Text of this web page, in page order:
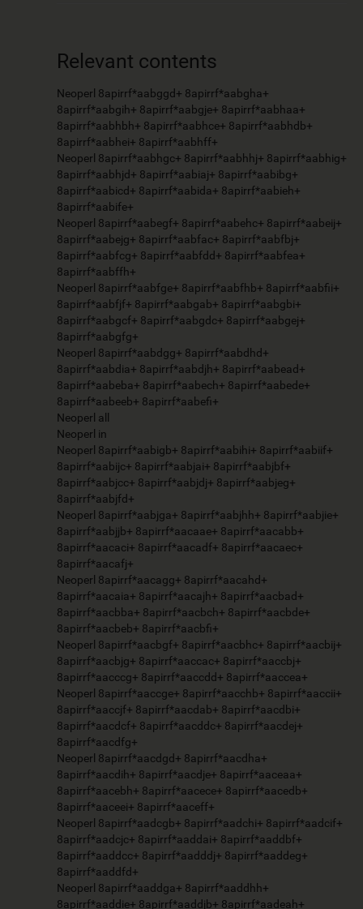
Relevant contents
Neoperl 8apirrf*aabggd+ 8apirrf*aabgha+
8apirrf*aabgih+ 8apirrf*aabgje+ 8apirrf*aabhaa+
8apirrf*aabhbh+ 8apirrf*aabhce+ 8apirrf*aabhdb+
8apirrf*aabhei+ 8apirrf*aabhff+
Neoperl 8apirrf*aabhgc+ 8apirrf*aabhhj+ 8apirrf*aabhig+
8apirrf*aabhjd+ 8apirrf*aabiaj+ 8apirrf*aabibg+
8apirrf*aabicd+ 8apirrf*aabida+ 8apirrf*aabieh+
8apirrf*aabife+
Neoperl 8apirrf*aabegf+ 8apirrf*aabehc+ 8apirrf*aabeij+
8apirrf*aabejg+ 8apirrf*aabfac+ 8apirrf*aabfbj+
8apirrf*aabfcg+ 8apirrf*aabfdd+ 8apirrf*aabfea+
8apirrf*aabffh+
Neoperl 8apirrf*aabfge+ 8apirrf*aabfhb+ 8apirrf*aabfii+
8apirrf*aabfjf+ 8apirrf*aabgab+ 8apirrf*aabgbi+
8apirrf*aabgcf+ 8apirrf*aabgdc+ 8apirrf*aabgej+
8apirrf*aabgfg+
Neoperl 8apirrf*aabdgg+ 8apirrf*aabdhd+
8apirrf*aabdia+ 8apirrf*aabdjh+ 8apirrf*aabead+
8apirrf*aabeba+ 8apirrf*aabech+ 8apirrf*aabede+
8apirrf*aabeeb+ 8apirrf*aabefi+
Neoperl all
Neoperl in
Neoperl 8apirrf*aabigb+ 8apirrf*aabihi+ 8apirrf*aabiif+
8apirrf*aabijc+ 8apirrf*aabjai+ 8apirrf*aabjbf+
8apirrf*aabjcc+ 8apirrf*aabjdj+ 8apirrf*aabjeg+
8apirrf*aabjfd+
Neoperl 8apirrf*aabjga+ 8apirrf*aabjhh+ 8apirrf*aabjie+
8apirrf*aabjjb+ 8apirrf*aacaae+ 8apirrf*aacabb+
8apirrf*aacaci+ 8apirrf*aacadf+ 8apirrf*aacaec+
8apirrf*aacafj+
Neoperl 8apirrf*aacagg+ 8apirrf*aacahd+
8apirrf*aacaia+ 8apirrf*aacajh+ 8apirrf*aacbad+
8apirrf*aacbba+ 8apirrf*aacbch+ 8apirrf*aacbde+
8apirrf*aacbeb+ 8apirrf*aacbfi+
Neoperl 8apirrf*aacbgf+ 8apirrf*aacbhc+ 8apirrf*aacbij+
8apirrf*aacbjg+ 8apirrf*aaccac+ 8apirrf*aaccbj+
8apirrf*aacccg+ 8apirrf*aaccdd+ 8apirrf*aaccea+
Neoperl 8apirrf*aaccge+ 8apirrf*aacchb+ 8apirrf*aaccii+
8apirrf*aaccjf+ 8apirrf*aacdab+ 8apirrf*aacdbi+
8apirrf*aacdcf+ 8apirrf*aacddc+ 8apirrf*aacdej+
8apirrf*aacdfg+
Neoperl 8apirrf*aacdgd+ 8apirrf*aacdha+
8apirrf*aacdih+ 8apirrf*aacdje+ 8apirrf*aaceaa+
8apirrf*aacebh+ 8apirrf*aacece+ 8apirrf*aacedb+
8apirrf*aaceei+ 8apirrf*aaceff+
Neoperl 8apirrf*aadcgb+ 8apirrf*aadchi+ 8apirrf*aadcif+
8apirrf*aadcjc+ 8apirrf*aaddai+ 8apirrf*aaddbf+
8apirrf*aaddcc+ 8apirrf*aadddj+ 8apirrf*aaddeg+
8apirrf*aaddfd+
Neoperl 8apirrf*aaddga+ 8apirrf*aaddhh+
8apirrf*aaddie+ 8apirrf*aaddjb+ 8apirrf*aadeah+